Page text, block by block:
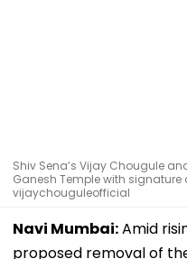
Shiv Sena’s Vijay Chougule
Ganesh Temple with
vijaychouguleofficial
Navi Mumbai:Amid
proposed removal of